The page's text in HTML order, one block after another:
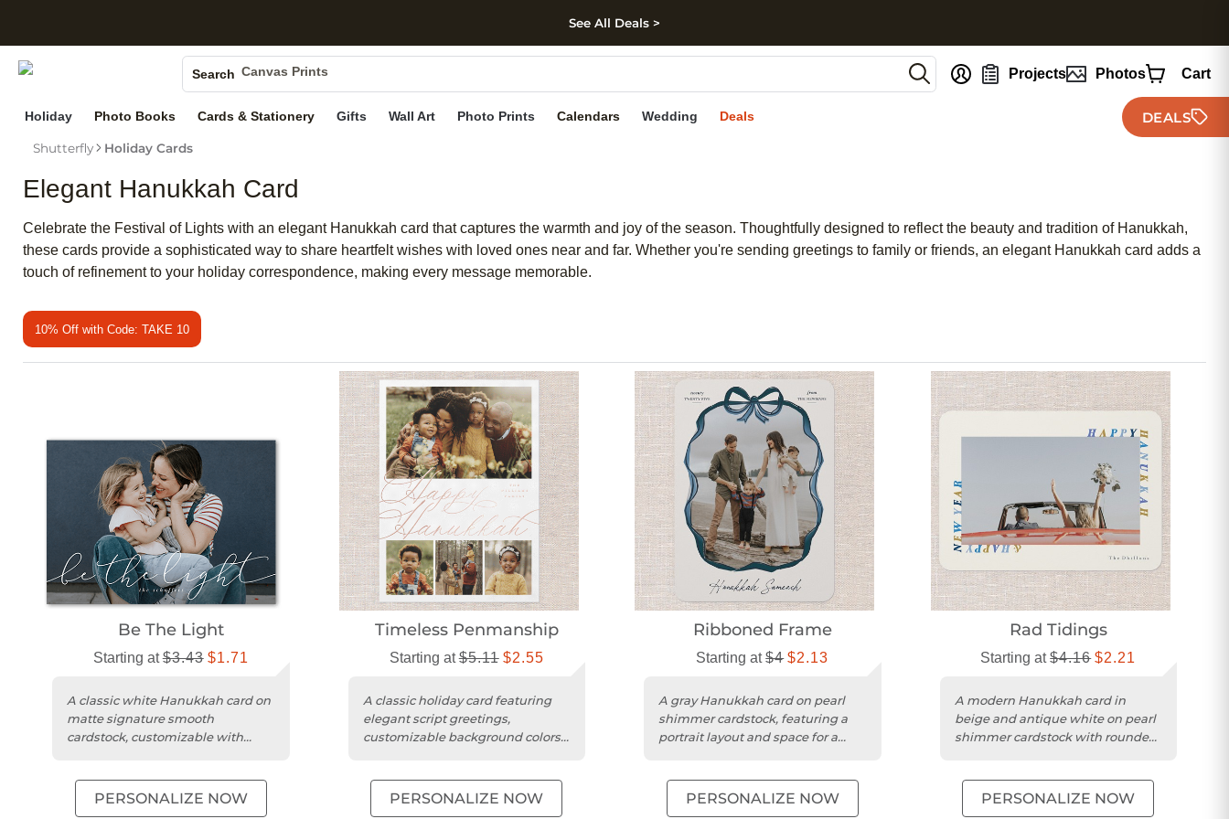
Skip to footer
See All Deals >
Search Canvas Prints
Ceramic Mugs
Holiday Cards
Projects Photos Cart
Holiday Photo Books Cards & Stationery Gifts Wall Art Photo Prints Calendars Wedding Deals DEALS
Shutterfly Holiday Cards
Elegant Hanukkah Card
Celebrate the Festival of Lights with an elegant Hanukkah card that captures the warmth and joy of the season. Thoughtfully designed to reflect the beauty and tradition of Hanukkah,
these cards provide a sophisticated way to share heartfelt wishes with loved ones near and far. Whether you're sending greetings to family or friends, an elegant Hanukkah card adds a
touch of refinement to your holiday correspondence, making every message memorable.
10% Off with Code: TAKE 10
Be The Light
Starting at$3.43 $1.71
A classic white Hanukkah card on
matte signature smooth
cardstock, customizable with
PERSONALIZE NOW
Timeless Penmanship
Starting at$5.11 $2.55
A classic holiday card featuring
elegant script greetings,
customizable background colors,
PERSONALIZE NOW
Ribboned Frame
Starting at$4 $2.13
A gray Hanukkah card on pearl
shimmer cardstock, featuring a
portrait layout and space for a
PERSONALIZE NOW
Rad Tidings
Starting at$4.16 $2.21
A modern Hanukkah card in
beige and antique white on pearl
shimmer cardstock with rounded
PERSONALIZE NOW